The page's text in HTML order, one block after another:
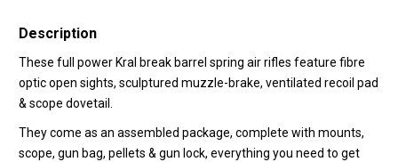
Description
These full power Kral break barrel spring air rifles feature fibre
optic open sights, sculptured muzzle-brake, ventilated recoil pad
& scope dovetail.
They come as an assembled package, complete with mounts,
scope, gun bag, pellets & gun lock, everything you need to get